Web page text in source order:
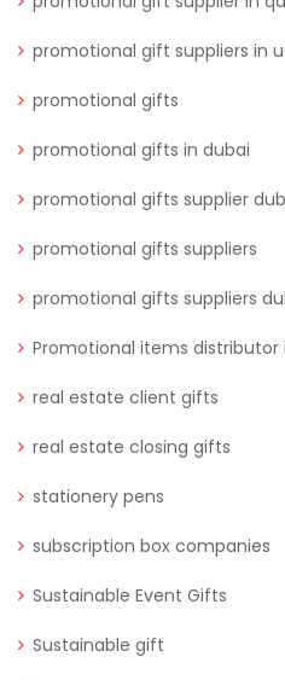
promotional gift suppliers in
promotional gifts
promotional gifts in dubai
promotional gifts supplier
promotional gifts suppliers
promotional gifts suppliers
Promotional items distributor
real estate client gifts
real estate closing gifts
stationery pens
subscription box companies
Sustainable Event Gifts
Sustainable gift